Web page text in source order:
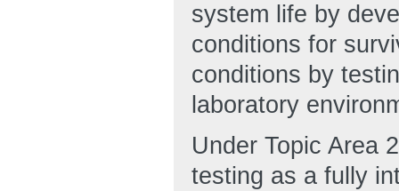
system life by
conditions for
conditions by
laboratory
Under Topic Area
testing as a fully